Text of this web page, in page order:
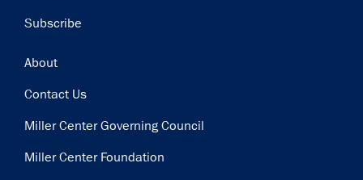
Subscribe
Footer
About
Contact Us
Miller Center Governing Council
Miller Center Foundation